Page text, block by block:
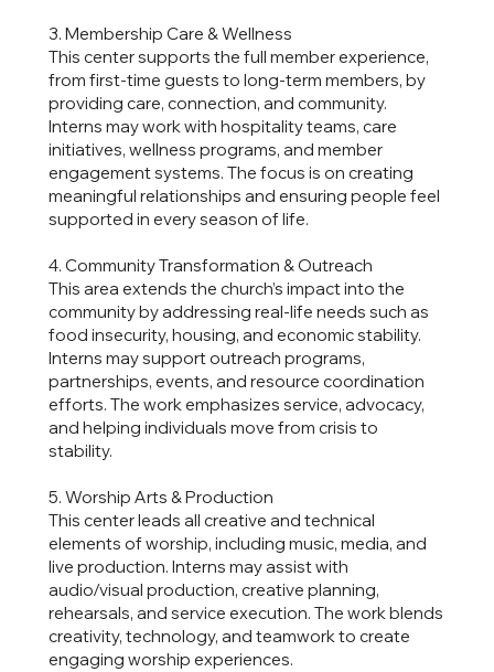
3. Membership Care & Wellness
This center supports the full member experience,
from first-time guests to long-term members, by
providing care, connection, and community.
Interns may work with hospitality teams, care
initiatives, wellness programs, and member
engagement systems. The focus is on creating
meaningful relationships and ensuring people feel
supported in every season of life.
4. Community Transformation & Outreach
This area extends the church’s impact into the
community by addressing real-life needs such as
food insecurity, housing, and economic stability.
Interns may support outreach programs,
partnerships, events, and resource coordination
efforts. The work emphasizes service, advocacy,
and helping individuals move from crisis to
stability.
5. Worship Arts & Production
This center leads all creative and technical
elements of worship, including music, media, and
live production. Interns may assist with
audio/visual production, creative planning,
rehearsals, and service execution. The work blends
creativity, technology, and teamwork to create
engaging worship experiences.